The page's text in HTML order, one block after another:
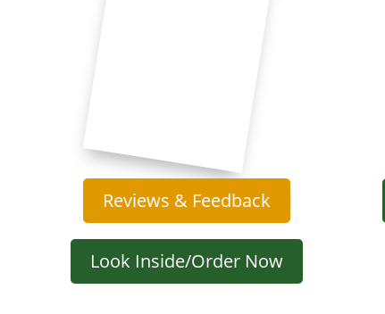
Reviews & Feedback
Look Inside/Order Now